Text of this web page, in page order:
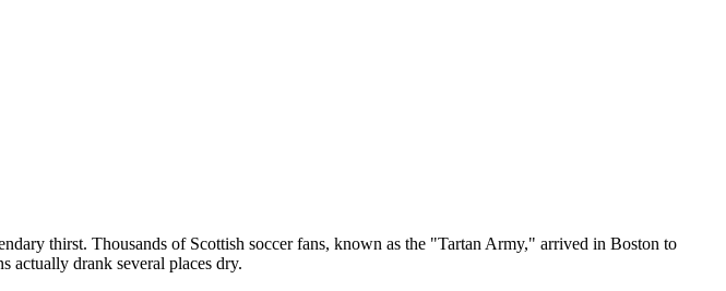
thirst. Thousands of Scottish soccer fans, known as the "Tartan Army," arrived in Boston to
actually drank several places dry.